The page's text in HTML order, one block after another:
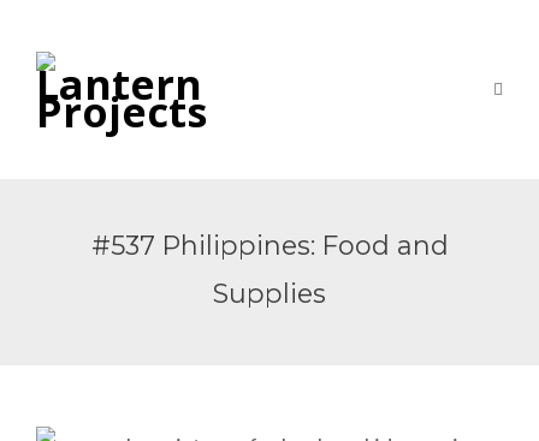
#537 Philippines: Food and
Supplies